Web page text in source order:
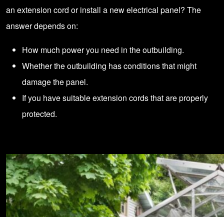
an extension cord or install a new electrical panel? The
answer depends on:
How much power you need in the outbuilding.
Whether the outbuilding has conditions that might
damage the panel.
If you have suitable extension cords that are properly
protected.